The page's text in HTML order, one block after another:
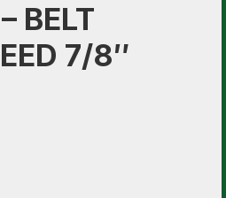
BELT
7/8″